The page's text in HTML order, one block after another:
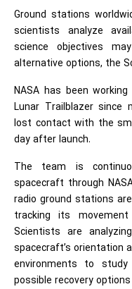
Ground stations
scientists analyze
science objectives
alternative options, the
NASA has been
Lunar Trailblazer since
lost contact with the
day after launch.
The team is
spacecraft through
radio ground stations
tracking its
Scientists are
spacecraft’s orientation
environments to
possible recovery